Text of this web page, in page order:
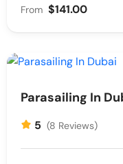
From $141.00
Parasailing In
5 (8 Reviews)